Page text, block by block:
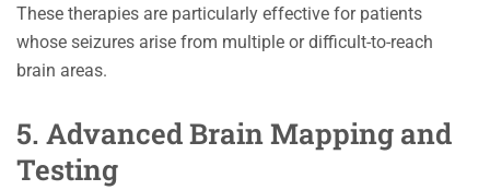
These therapies are particularly effective for patients
whose seizures arise from multiple or difficult-to-reach
brain areas.
5. Advanced Brain Mapping and
Testing